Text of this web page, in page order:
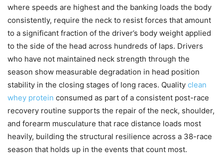
where speeds are highest and the banking loads the body
consistently, require the neck to resist forces that amount
to a significant fraction of the driver’s body weight applied
to the side of the head across hundreds of laps. Drivers
who have not maintained neck strength through the
season show measurable degradation in head position
stability in the closing stages of long races. Quality clean
whey protein consumed as part of a consistent post-race
recovery routine supports the repair of the neck, shoulder,
and forearm musculature that race distance loads most
heavily, building the structural resilience across a 38-race
season that holds up in the events that count most.